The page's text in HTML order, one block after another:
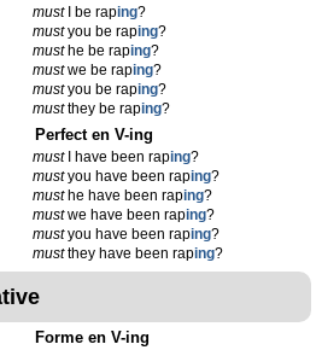
mustI be raping?
mustyou be raping?
musthe be raping?
mustwe be raping?
mustyou be raping?
mustthey be raping?
Perfect en V-ing
mustI have been raping?
mustyou have been raping?
musthe have been raping?
mustwe have been raping?
mustyou have been raping?
mustthey have been raping?
Forme en V-ing